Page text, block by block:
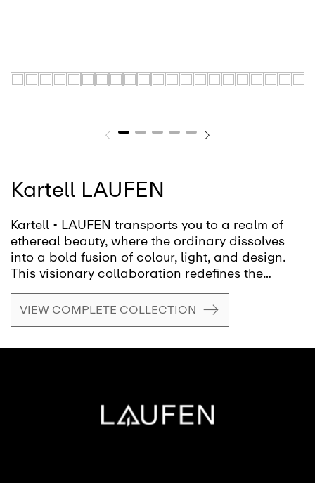
Kartell LAUFEN
Kartell • LAUFEN transports you to a realm of
ethereal beauty, where the ordinary dissolves
into a bold fusion of colour, light, and design.
This visionary collaboration redefines the
bathroom, inviting you to shape a fluid, ever-
evolving space, transforming it from mere
VIEW COMPLETE COLLECTION